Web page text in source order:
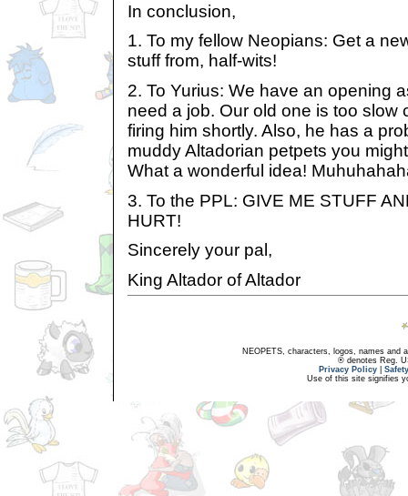
In conclusion,
1. To my fellow Neopians: Get a
stuff from, half-wits!
2. To Yurius: We have an opening
need a job. Our old one is too slow
firing him shortly. Also, he has a
muddy Altadorian petpets you
What a wonderful idea!
3. To the PPL: GIVE ME STUFF
HURT!
Sincerely your pal,
King Altador of Altador
NEOPETS, characters, logos, names and
® denotes Reg.
Privacy Policy
Use of this site signifies